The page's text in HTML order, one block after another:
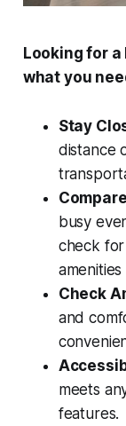
Looking for
what you
Stay
distance
busy
check for
Check
and
meets
features.